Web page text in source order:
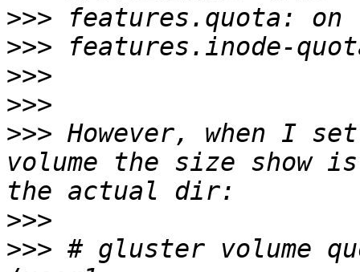
>>>
>>>
>>>
>>>
>>> However, when I
volume the size show
>>>
>>> # gluster volume